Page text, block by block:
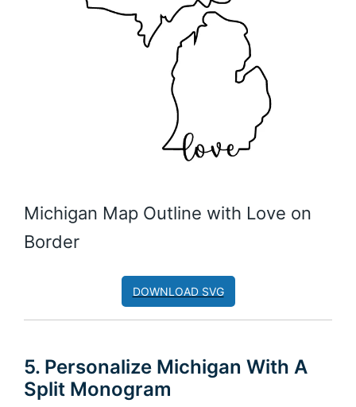
Michigan Map Outline with Love on
Border
DOWNLOAD SVG
5. Personalize Michigan With A
Split Monogram